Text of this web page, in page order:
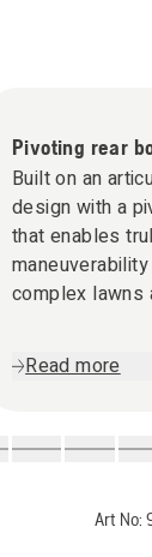
Pivoting rear
Built on an
design with a
that enables
complex lawns
Read more
Art No: